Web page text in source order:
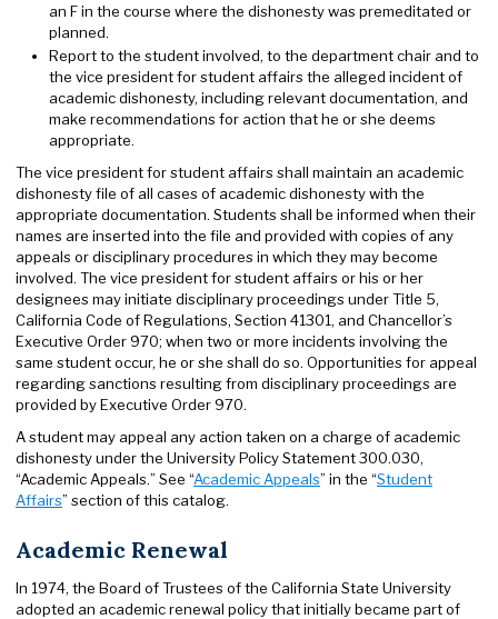
an F in the course where the dishonesty was premeditated or
planned.
Report to the student involved, to the department chair and to
the vice president for student affairs the alleged incident of
academic dishonesty, including relevant documentation, and
make recommendations for action that he or she deems
appropriate.
The vice president for student affairs shall maintain an academic
dishonesty file of all cases of academic dishonesty with the
appropriate documentation. Students shall be informed when their
names are inserted into the file and provided with copies of any
appeals or disciplinary procedures in which they may become
involved. The vice president for student affairs or his or her
designees may initiate disciplinary proceedings under Title 5,
California Code of Regulations, Section 41301, and Chancellor’s
Executive Order 970; when two or more incidents involving the
same student occur, he or she shall do so. Opportunities for appeal
regarding sanctions resulting from disciplinary proceedings are
provided by Executive Order 970.
A student may appeal any action taken on a charge of academic
dishonesty under the University Policy Statement 300.030,
“Academic Appeals.” See “Academic Appeals” in the “Student
Affairs” section of this catalog.
Academic Renewal
In 1974, the Board of Trustees of the California State University
adopted an academic renewal policy that initially became part of